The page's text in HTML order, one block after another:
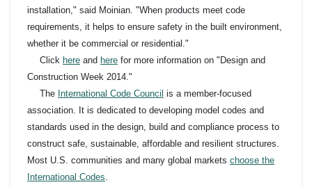
installation," said Moinian. "When products meet code
requirements, it helps to ensure safety in the built environment,
whether it be commercial or residential."
Click here and here for more information on "Design and
Construction Week 2014."
The International Code Council is a member-focused
association. It is dedicated to developing model codes and
standards used in the design, build and compliance process to
construct safe, sustainable, affordable and resilient structures.
Most U.S. communities and many global markets choose the
International Codes.